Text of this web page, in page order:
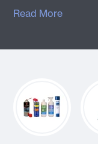
Read More